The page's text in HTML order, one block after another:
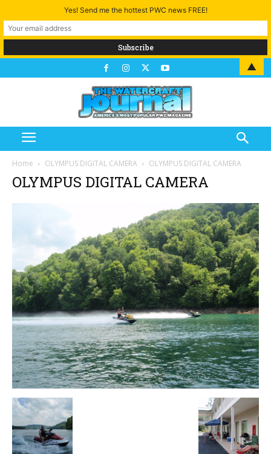
Home OLYMPUS DIGITAL CAMERA OLYMPUS DIGITAL CAMERA
OLYMPUS DIGITAL CAMERA
Yes! Send me the hottest PWC news FREE!
▲